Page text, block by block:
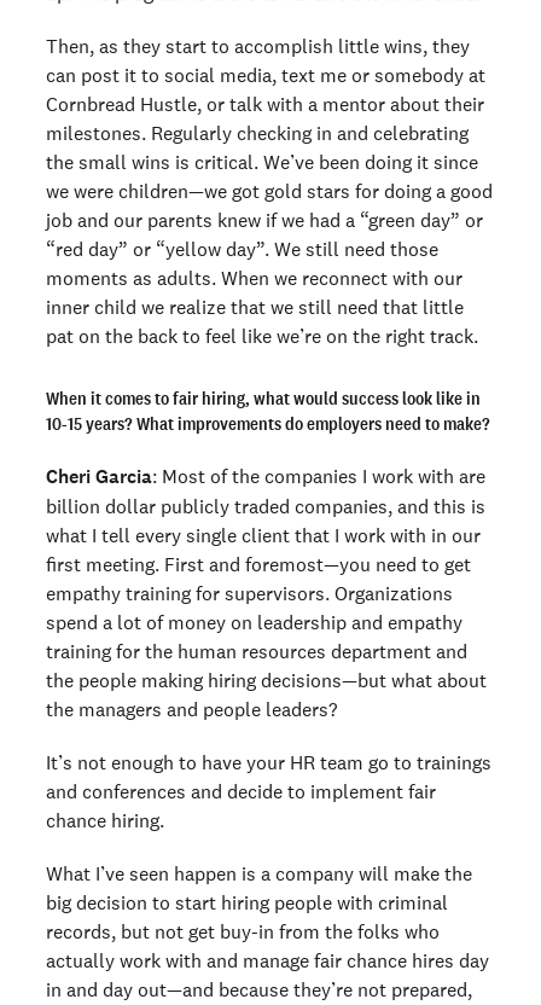
Then, as they start to accomplish little wins, they
can post it to social media, text me or somebody at
Cornbread Hustle, or talk with a mentor about their
milestones. Regularly checking in and celebrating
the small wins is critical. We’ve been doing it since
we were children—we got gold stars for doing a good
job and our parents knew if we had a “green day” or
“red day” or “yellow day”. We still need those
moments as adults. When we reconnect with our
inner child we realize that we still need that little
pat on the back to feel like we’re on the right track.
When it comes to fair hiring, what would success look like in
10-15 years? What improvements do employers need to make?
Cheri Garcia: Most of the companies I work with are
billion dollar publicly traded companies, and this is
what I tell every single client that I work with in our
first meeting. First and foremost—you need to get
empathy training for supervisors. Organizations
spend a lot of money on leadership and empathy
training for the human resources department and
the people making hiring decisions—but what about
the managers and people leaders?
It’s not enough to have your HR team go to trainings
and conferences and decide to implement fair
chance hiring.
What I’ve seen happen is a company will make the
big decision to start hiring people with criminal
records, but not get buy-in from the folks who
actually work with and manage fair chance hires day
in and day out—and because they’re not prepared,